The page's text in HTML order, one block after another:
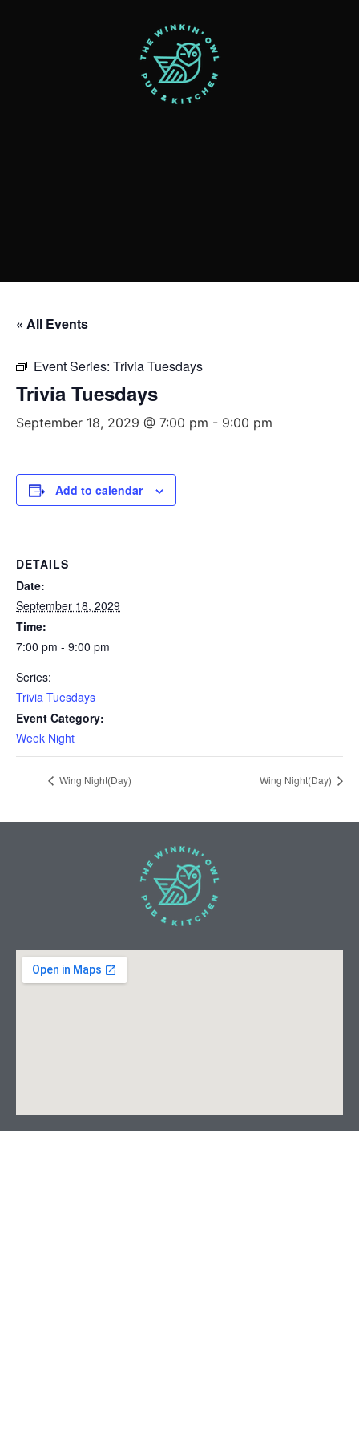
« All Events
Event Series: Trivia Tuesdays
Trivia Tuesdays
September 18, 2029 @ 7:00 pm - 9:00 pm
Add to calendar
DETAILS
Date:
September 18, 2029
Time:
7:00 pm - 9:00 pm
Series:
Trivia Tuesdays
Event Category:
Week Night
Wing Night(Day) Wing Night(Day)